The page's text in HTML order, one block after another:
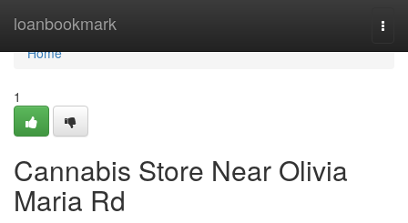
loanbookmark
Home
Home
1
Cannabis Store Near Olivia
Maria Rd